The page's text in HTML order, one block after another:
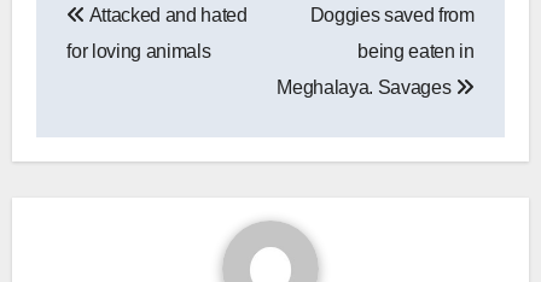
navigation
Attacked and hated
for loving animals
Doggies saved from
being eaten in
Meghalaya. Savages